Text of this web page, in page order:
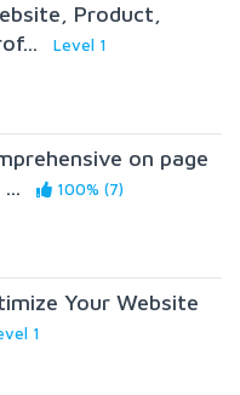
Product,
Level 1
on page
100% (7)
Your Website
1